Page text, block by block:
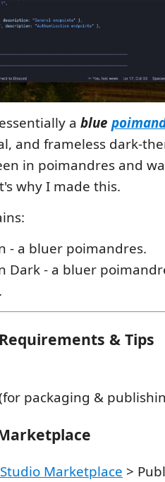
a blue
and frameless dark-
in poimandres and
why I made this.
- a bluer poimandres.
Dark - a bluer
& Tips
packaging &
Marketplace >